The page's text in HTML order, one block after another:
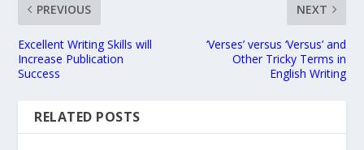
PREVIOUS
Excellent Writing Skills will
Increase Publication
Success
NEXT
‘Verses’ versus ‘Versus’ and
Other Tricky Terms in
English Writing
RELATED POSTS